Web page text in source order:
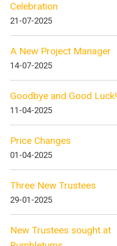
Celebration
21-07-2025
A New Project Manager
14-07-2025
Goodbye and Good Luck!
11-04-2025
Price Changes
01-04-2025
Three New Trustees
29-01-2025
New Trustees sought at